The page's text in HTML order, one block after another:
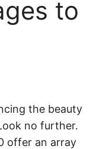
to
the beauty
no further.
offer an array